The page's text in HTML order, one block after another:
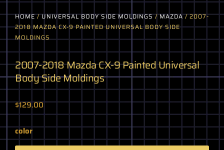
HOME/UNIVERSAL BODY SIDE MOLDINGS/MAZDA/ 2007-
2018 MAZDA CX-9 PAINTED UNIVERSAL BODY SIDE
MOLDINGS
2007-2018 Mazda CX-9 Painted Universal
Body Side Moldings
$129.00
color
2007-
2018